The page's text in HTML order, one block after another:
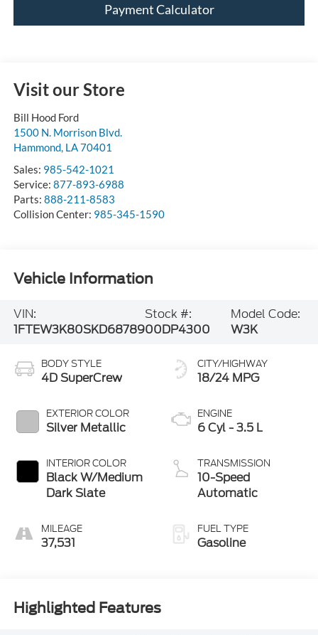
Payment Calculator
Visit our Store
Bill Hood Ford
1500 N. Morrison Blvd.
Hammond, LA70401
Sales: 985-542-1021
Service: 877-893-6988
Parts: 888-211-8583
Collision Center: 985-345-1590
Vehicle Information
VIN:
1FTEW3K80SKD68789
Stock #:
00DP4300
Model Code:
W3K
BODY STYLE
4D SuperCrew
EXTERIOR COLOR
Silver Metallic
INTERIOR COLOR
Black W/Medium
Dark Slate
MILEAGE
37,531
CITY/HIGHWAY
18/24 MPG
ENGINE
6 Cyl - 3.5 L
TRANSMISSION
10-Speed
Automatic
FUEL TYPE
Gasoline
Highlighted Features